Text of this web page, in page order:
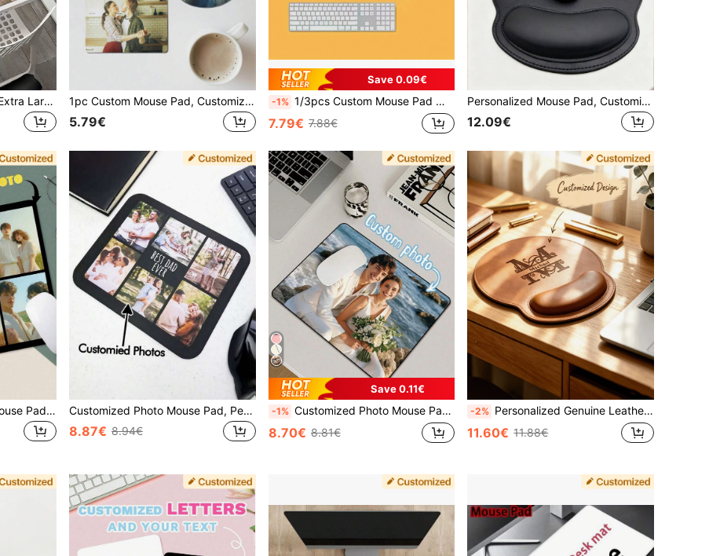
Customized Mouse Pad, Extra Large Rubber Desk Mat With Anti-Slip Function, Suitable For Office, Gaming Or Home Computer Use, Perfect Gift For Christmas And Halloween 1pc Custom Mouse Pad, Customizable With Photos/Logos, Office Supplies And Computer Desk Accessories, Desktop Decoration, Custom Photo Mouse Pad, Gift Customization, Party Favors, Couples, Father's Day, Graduation, Weddings, Housewarming, Office
5.79€
Save 0.09€
-1% 1/3pcs Custom Mouse Pad With Photos, Adding Pictures, Text, Logos Or Artistic Designs, Home Office Games, Non Slip Rubber Base, Multiple Sizes To Choose From, Easy To Clean, Holiday, Birthday, Anniversary Gifts, Gaming Desk Mat, Father's Day Gift
7.79€ 7.88€
Personalized Mouse Pad, Customized Text Mouse Pad, Personalized Mouse Pad, Customize Company Name, Suitable For Office Use, Desk Mat
12.09€
1pc Customized Photo Mouse Pad, Design With Your Text And Photo, Stitched Edges, Suitable For Office, Advertising, Gaming, Anime, Wedding, Mother's Day, Father's Day, Valentine's Day, Christmas, Halloween Gifts Customized Photo Mouse Pad, Personalized World's Best Dad Custom Photo Mouse Pad, Office Desk Accessory, Photo Collage Mouse Pad, Gaming Setup Birthday Gift
8.87€ 8.94€
Save 0.11€
-1% Customized Photo Mouse Pad, Personalized Portrait Printing DIY Gaming Mousepad, Office Computer Desk Accessories, Ergonomic Desktop Decor
8.70€ 8.81€
-2% Personalized Genuine Leather Mouse Pad With Wrist Rest, Customized Office Desk Accessory Gift For Father, Boss, Teacher Or Colleague, Ergonomic Mouse Pad Suitable For Home And Office
11.60€ 11.88€